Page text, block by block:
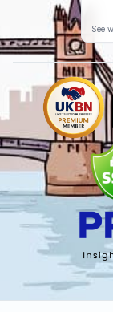
See